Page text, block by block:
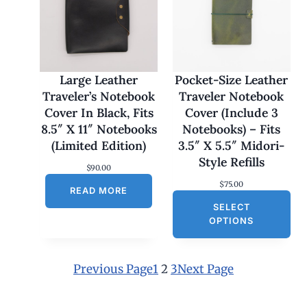
0
0
t
r
o
g
$
0
Large Leather
Traveler’s Notebook
Cover In Black, Fits
8.5″ X 11″ Notebooks
(Limited Edition)
$90.00
READ MORE
Pocket-Size Leather
Traveler Notebook
Cover (Include 3
Notebooks) – Fits
3.5″ X 5.5″ Midori-
Style Refills
$75.00
SELECT
OPTIONS
Previous Page12 3Next Page